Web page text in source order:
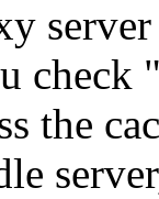
check
the